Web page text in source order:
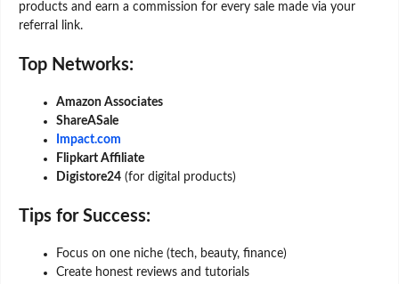
products and earn a commission for every sale made via your
referral link.
Top Networks:
Amazon Associates
ShareASale
Impact.com
Flipkart Affiliate
Digistore24 (for digital products)
Tips for Success:
Focus on one niche (tech, beauty, finance)
Create honest reviews and tutorials